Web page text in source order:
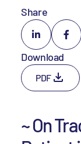
Share
Download
PDF
~ On